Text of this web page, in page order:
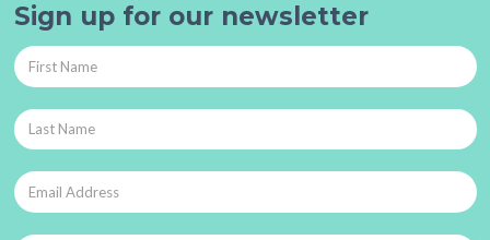
Sign up for our newsletter